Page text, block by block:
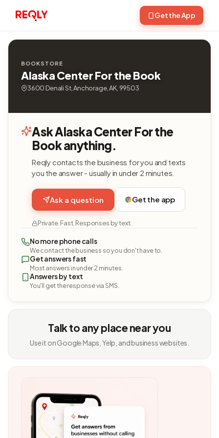
Get the App
BOOKSTORE
Alaska Center For the Book
3600 Denali St, Anchorage, AK, 99503
Ask Alaska Center For the
Book anything.
Reqly contacts the business for you and texts
you the answer - usually in under 2 minutes.
Ask a question Get the app
Private. Fast. Responses by text.
No more phone calls
We contact the business so you don't have to.
Get answers fast
Most answers in under 2 minutes.
Answers by text
You'll get the response via SMS.
Talk to any place near you
Use it on Google Maps, Yelp, and business websites.